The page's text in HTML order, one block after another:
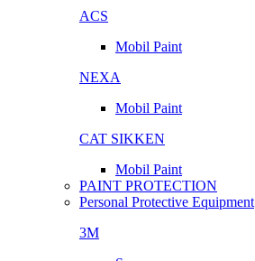
ACS
Mobil Paint
NEXA
Mobil Paint
CAT SIKKEN
Mobil Paint
PAINT PROTECTION
Personal Protective Equipment
3M